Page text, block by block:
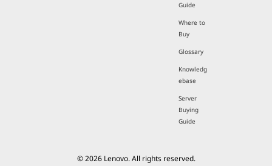
Guide
Where to
Buy
Glossary
Knowledg
ebase
Server
Buying
Guide
© 2026 Lenovo. All rights reserved.